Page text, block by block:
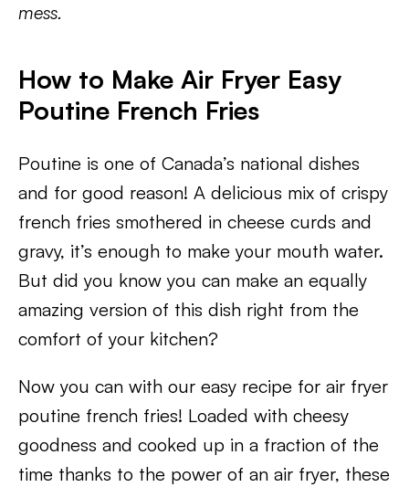
mess.
How to Make Air Fryer Easy
Poutine French Fries
Poutine is one of Canada’s national dishes
and for good reason! A delicious mix of crispy
french fries smothered in cheese curds and
gravy, it’s enough to make your mouth water.
But did you know you can make an equally
amazing version of this dish right from the
comfort of your kitchen?
Now you can with our easy recipe for air fryer
poutine french fries! Loaded with cheesy
goodness and cooked up in a fraction of the
time thanks to the power of an air fryer, these